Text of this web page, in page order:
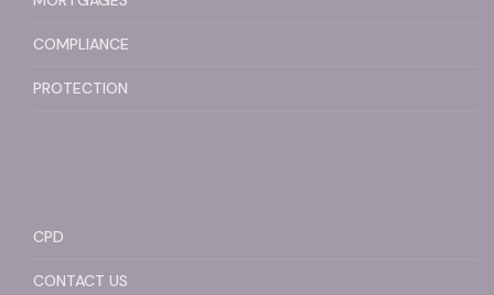
COMPLIANCE
PROTECTION
CPD
CONTACT US